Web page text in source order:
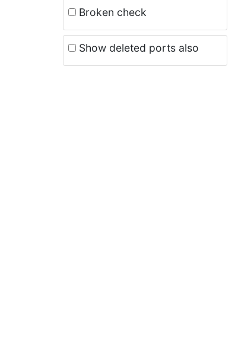
Broken check
Show deleted ports also